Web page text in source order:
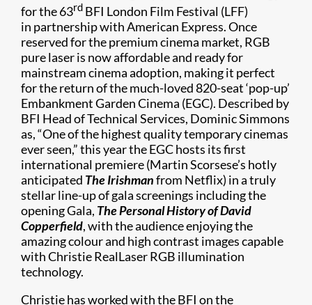
for the 63rd BFI London Film Festival (LFF)
in partnership with American Express. Once
reserved for the premium cinema market, RGB
pure laser is now affordable and ready for
mainstream cinema adoption, making it perfect
for the return of the much-loved 820-seat ‘pop-up’
Embankment Garden Cinema (EGC). Described by
BFI Head of Technical Services, Dominic Simmons
as, “One of the highest quality temporary cinemas
ever seen,” this year the EGC hosts its first
international premiere (Martin Scorsese’s hotly
anticipated The Irishmanfrom Netflix) in a truly
stellar line-up of gala screenings including the
opening Gala, The Personal History of David
Copperfield, with the audience enjoying the
amazing colour and high contrast images capable
with Christie RealLaser RGB illumination
technology.
Christie has worked with the BFI on the